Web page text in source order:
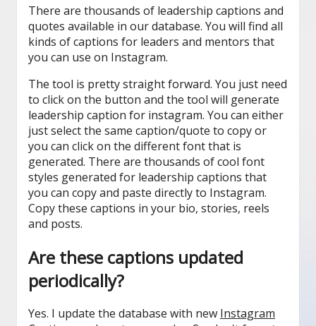
There are thousands of leadership captions and
quotes available in our database. You will find all
kinds of captions for leaders and mentors that
you can use on Instagram.
The tool is pretty straight forward. You just need
to click on the button and the tool will generate
leadership caption for instagram. You can either
just select the same caption/quote to copy or
you can click on the different font that is
generated. There are thousands of cool font
styles generated for leadership captions that
you can copy and paste directly to Instagram.
Copy these captions in your bio, stories, reels
and posts.
Are these captions updated
periodically?
Yes. I update the database with new Instagram